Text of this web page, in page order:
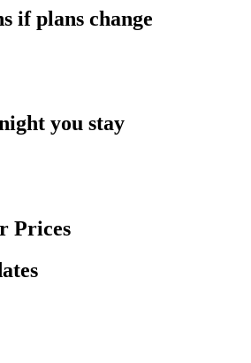
if plans change
you stay
Prices